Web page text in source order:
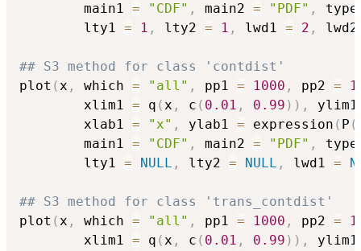
        main1
= "CDF" , main2 = "PDF" ,
        lty1
= 1 , lty2 = 1 , lwd1 = 2 ,
## S3 method for class 'contdist'
plot (x , which = "all" , pp1 = 1000 , pp2 =
        xlim1
= q (x , c ( 0.01 , 0.99 ) ) ,
        xlab1
= "x" , ylab1 = expression ( P (
        main1
= "CDF" , main2 = "PDF" ,
        lty1
= NULL , lty2 = NULL , lwd1 =
## S3 method for class 'trans_contdist'
plot (x , which = "all" , pp1 = 1000 , pp2 =
        xlim1
= q (x , c ( 0.01 , 0.99 ) ) ,